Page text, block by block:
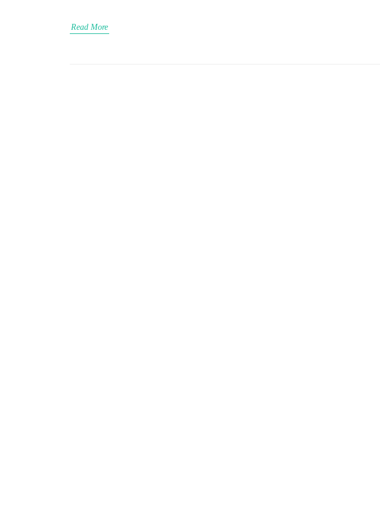
Read More